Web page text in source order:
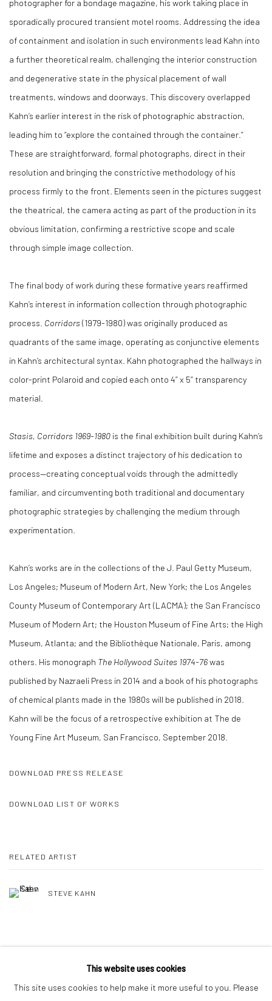
photographer for a bondage magazine, his work taking place in
sporadically procured transient motel rooms. Addressing the idea
of containment and isolation in such environments lead Kahn into
a further theoretical realm, challenging the interior construction
and degenerative state in the physical placement of wall
treatments, windows and doorways. This discovery overlapped
Kahn’s earlier interest in the risk of photographic abstraction,
leading him to “explore the contained through the container.”
These are straightforward, formal photographs, direct in their
resolution and bringing the constrictive methodology of his
process firmly to the front. Elements seen in the pictures suggest
the theatrical, the camera acting as part of the production in its
obvious limitation, confirming a restrictive scope and scale
through simple image collection.
The final body of work during these formative years reaffirmed
Kahn’s interest in information collection through photographic
process. Corridors(1979-1980) was originally produced as
quadrants of the same image, operating as conjunctive elements
in Kahn’s architectural syntax. Kahn photographed the hallways in
color-print Polaroid and copied each onto 4” x 5” transparency
material.
Stasis, Corridors 1969-1980 is the final exhibition built during Kahn’s
lifetime and exposes a distinct trajectory of his dedication to
process—creating conceptual voids through the admittedly
familiar, and circumventing both traditional and documentary
photographic strategies by challenging the medium through
experimentation.
Kahn’s works are in the collections of the J. Paul Getty Museum,
Los Angeles; Museum of Modern Art, New York; the Los Angeles
County Museum of Contemporary Art (LACMA); the San Francisco
Museum of Modern Art; the Houston Museum of Fine Arts; the High
Museum, Atlanta; and the Bibliothèque Nationale, Paris, among
others. His monograph The Hollywood Suites 1974-76was
published by Nazraeli Press in 2014 and a book of his photographs
of chemical plants made in the 1980s will be published in 2018.
Kahn will be the focus of a retrospective exhibition at The de
Young Fine Art Museum, San Francisco, September 2018.
DOWNLOAD PRESS RELEASE
DOWNLOAD LIST OF WORKS
RELATED ARTIST
STEVE KAHN
This website uses cookies
This site uses cookies to help make it more useful to you. Please